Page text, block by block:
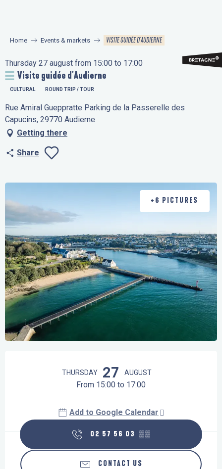
principal
Home Events & markets VISITE GUIDÉE D'AUDIERNE
Thursday 27 august from 15:00 to 17:00
Visite guidée d'Audierne
CULTURAL ROUND TRIP / TOUR
Rue Amiral Gueppratte Parking de la Passerelle des
Capucins, 29770 Audierne
Getting there
Share
+6 PICTURES
THURSDAY 27 AUGUST
From 15:00 to 17:00
Add to Google Calendar
02 57 56 03 ▒▒
CONTACT US